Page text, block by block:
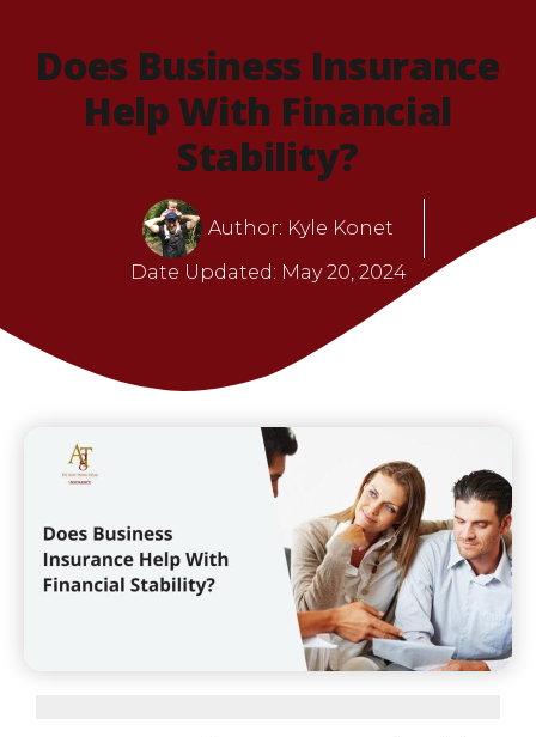
Does Business Insurance
Help With Financial
Stability?
Author: Kyle Konet
Date Updated: May 20, 2024